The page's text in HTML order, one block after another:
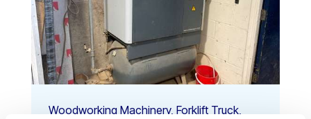
Woodworking Machinery, Forklift Truck,